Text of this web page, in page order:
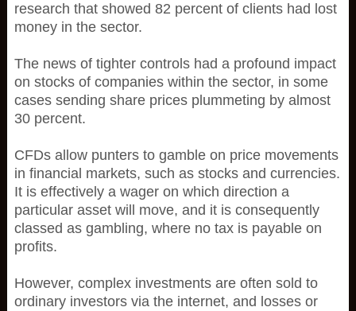
research that showed 82 percent of clients had lost
money in the sector.
The news of tighter controls had a profound impact
on stocks of companies within the sector, in some
cases sending share prices plummeting by almost
30 percent.
CFDs allow punters to gamble on price movements
in financial markets, such as stocks and currencies.
It is effectively a wager on which direction a
particular asset will move, and it is consequently
classed as gambling, where no tax is payable on
profits.
However, complex investments are often sold to
ordinary investors via the internet, and losses or